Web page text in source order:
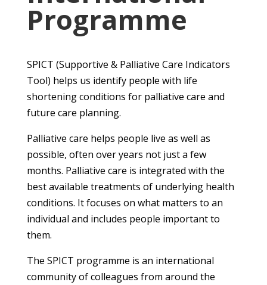
Programme
SPICT (Supportive & Palliative Care Indicators
Tool) helps us identify people with life
shortening conditions for palliative care and
future care planning.
Palliative care helps people live as well as
possible, often over years not just a few
months. Palliative care is integrated with the
best available treatments of underlying health
conditions. It focuses on what matters to an
individual and includes people important to
them.
The SPICT programme is an international
community of colleagues from around the